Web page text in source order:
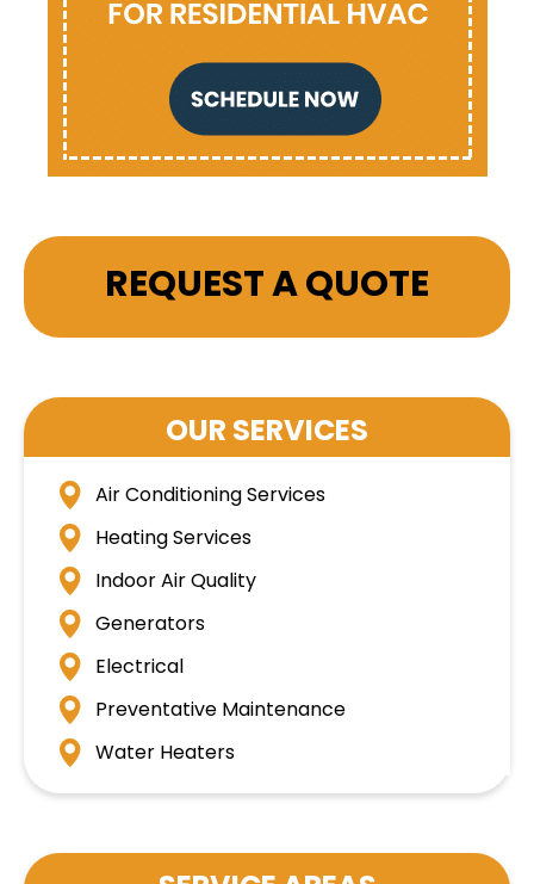
REQUEST A QUOTE
OUR SERVICES
Air Conditioning Services
Heating Services
Indoor Air Quality
Generators
Electrical
Preventative Maintenance
Water Heaters